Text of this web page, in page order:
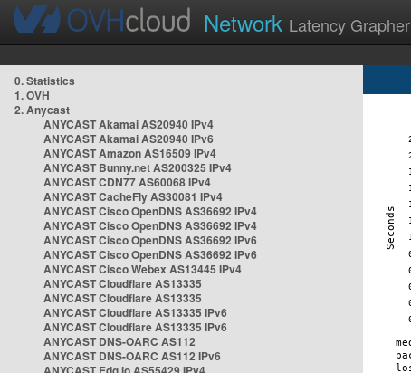
Network Latency Grapher
0. Statistics
1. OVH
2. Anycast
ANYCAST Akamai AS20940 IPv4
ANYCAST Akamai AS20940 IPv6
ANYCAST Amazon AS16509 IPv4
ANYCAST Bunny.net AS200325 IPv4
ANYCAST CDN77 AS60068 IPv4
ANYCAST CacheFly AS30081 IPv4
ANYCAST Cisco OpenDNS AS36692 IPv4
ANYCAST Cisco OpenDNS AS36692 IPv4
ANYCAST Cisco OpenDNS AS36692 IPv6
ANYCAST Cisco OpenDNS AS36692 IPv6
ANYCAST Cisco Webex AS13445 IPv4
ANYCAST Cloudflare AS13335
ANYCAST Cloudflare AS13335
ANYCAST Cloudflare AS13335 IPv6
ANYCAST Cloudflare AS13335 IPv6
ANYCAST DNS-OARC AS112
ANYCAST DNS-OARC AS112 IPv6